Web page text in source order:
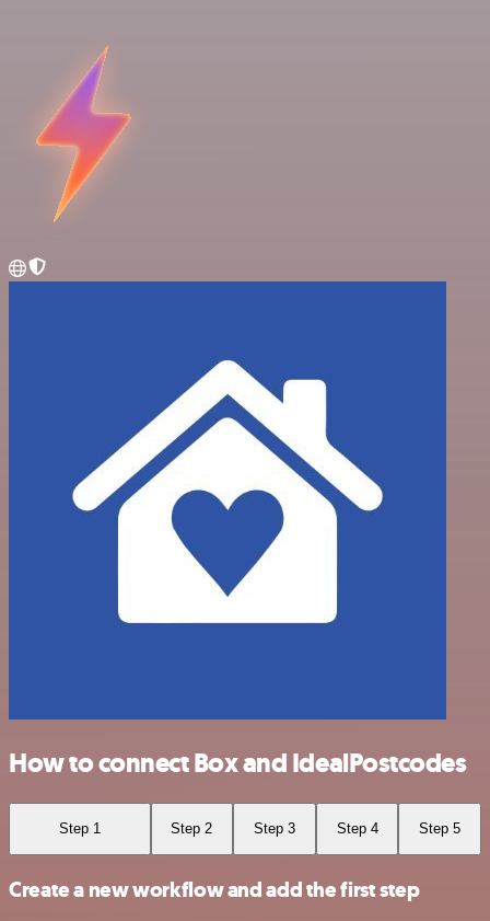
How to connect Box and IdealPostcodes
Step 1 Step 2 Step 3 Step 4 Step 5
Create a new workflow and add the first step